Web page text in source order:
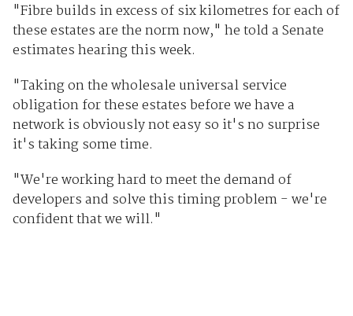
"Fibre builds in excess of six kilometres for each of
these estates are the norm now," he told a Senate
estimates hearing this week.
"Taking on the wholesale universal service
obligation for these estates before we have a
network is obviously not easy so it's no surprise
it's taking some time.
"We're working hard to meet the demand of
developers and solve this timing problem - we're
confident that we will."